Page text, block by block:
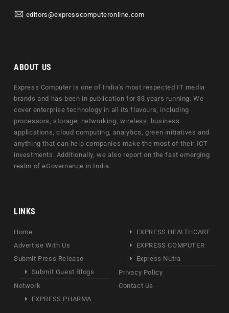
editors@expresscomputeronline.com
ABOUT US
Express Computer is one of India's most respected IT media
brands and has been in publication for 33 years running. We
cover enterprise technology in all its flavours, including
processors, storage, networking, wireless, business
applications, cloud computing, analytics, green initiatives and
anything that can help companies make the most of their ICT
investments. Additionally, we also report on the fast emerging
realm of eGovernance in India.
LINKS
Home
Advertise With Us
Submit Press Release
Submit Guest Blogs
Network
EXPRESS PHARMA
EXPRESS HEALTHCARE
EXPRESS COMPUTER
Express Nutra
Privacy Policy
Contact Us